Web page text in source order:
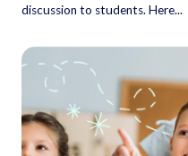
discussion to students. Here...